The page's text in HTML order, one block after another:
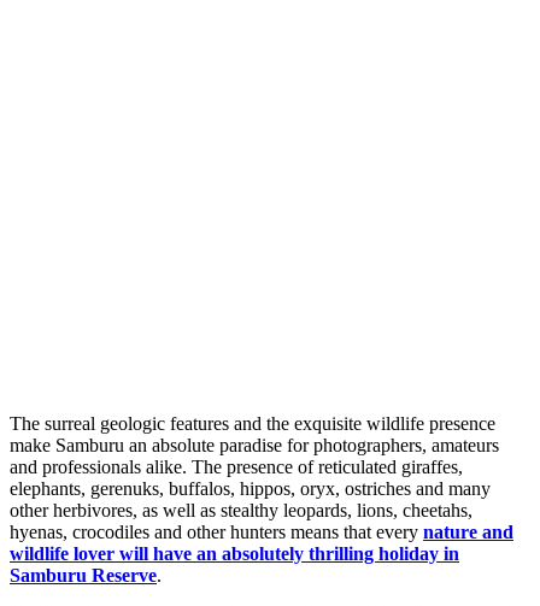
The surreal geologic features and the exquisite wildlife presence
make Samburu an absolute paradise for photographers, amateurs
and professionals alike. The presence of reticulated giraffes,
elephants, gerenuks, buffalos, hippos, oryx, ostriches and many
other herbivores, as well as stealthy leopards, lions, cheetahs,
hyenas, crocodiles and other hunters means that every nature and
wildlife lover will have an absolutely thrilling holiday in
Samburu Reserve.